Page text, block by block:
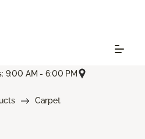
9:00 AM - 6:00 PM
Carpet